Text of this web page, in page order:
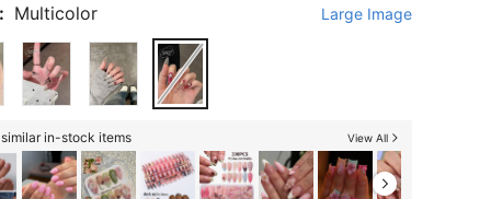
Multicolor Large Image
in-stock items View All